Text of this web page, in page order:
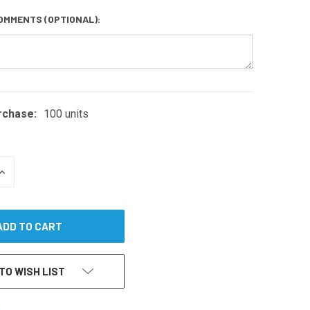
(OPTIONAL):
100 units
INCREASE
WISH LIST